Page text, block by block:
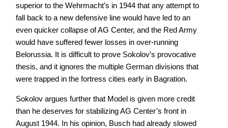
superior to the Wehrmacht’s in 1944 that any attempt to
fall back to a new defensive line would have led to an
even quicker collapse of AG Center, and the Red Army
would have suffered fewer losses in over-running
Belorussia. It is difficult to prove Sokolov’s provocative
thesis, and it ignores the multiple German divisions that
were trapped in the fortress cities early in Bagration.
Sokolov argues further that Model is given more credit
than he deserves for stabilizing AG Center’s front in
August 1944. In his opinion, Busch had already slowed